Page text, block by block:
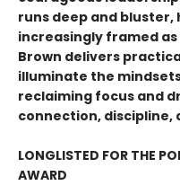
runs deep and
increasingly framed
Brown delivers
illuminate the
reclaiming focus and
connection,
LONGLISTED FOR THE
AWARD